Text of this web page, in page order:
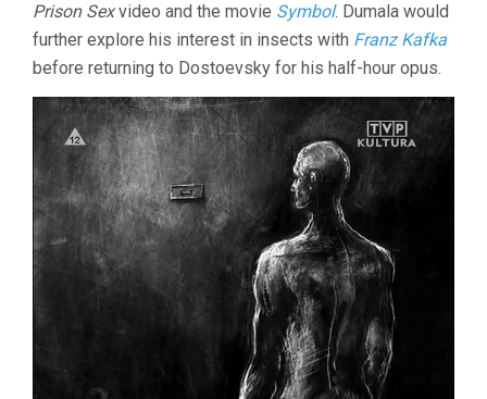
Prison Sexvideo and the movie Symbol. Dumala would
further explore his interest in insects with Franz Kafka
before returning to Dostoevsky for his half-hour opus.